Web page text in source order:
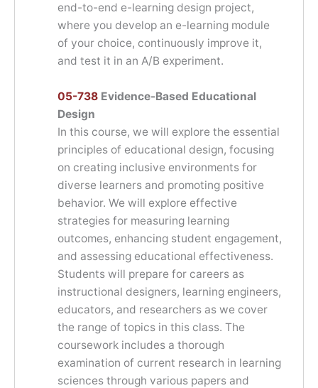
end-to-end e-learning design project,
where you develop an e-learning module
of your choice, continuously improve it,
and test it in an A/B experiment.
05-738 Evidence-Based Educational
Design
In this course, we will explore the essential
principles of educational design, focusing
on creating inclusive environments for
diverse learners and promoting positive
behavior. We will explore effective
strategies for measuring learning
outcomes, enhancing student engagement,
and assessing educational effectiveness.
Students will prepare for careers as
instructional designers, learning engineers,
educators, and researchers as we cover
the range of topics in this class. The
coursework includes a thorough
examination of current research in learning
sciences through various papers and